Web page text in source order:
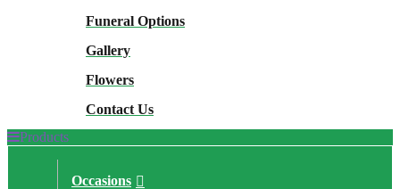
Funeral Options
Gallery
Flowers
Contact Us
Products
Occasions